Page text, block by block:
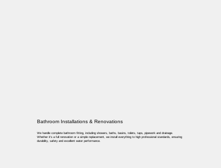
Bathroom Installations & Renovations
We handle complete bathroom fitting, including showers, baths, basins, toilets, taps, pipework and drainage.
Whether it’s a full renovation or a simple replacement, we install everything to high professional standards, ensuring
durability, safety and excellent water performance.